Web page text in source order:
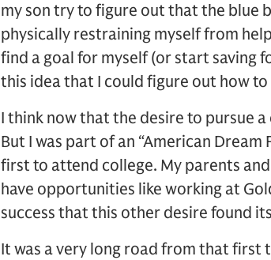
my son try to figure out that the blue
physically restraining myself from
find a goal for myself (or start saving
this idea that I could figure out how
I think now that the desire to pursue
But I was part of an “American
first to attend college. My parents
have opportunities like working at
success that this other desire found
It was a very long road from that